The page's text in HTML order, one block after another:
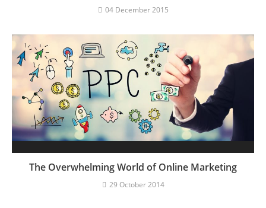
04 December 2015
The Overwhelming World of Online Marketing
29 October 2014